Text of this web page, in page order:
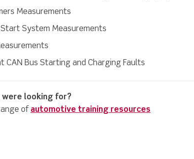
Measurements
System Measurements
CAN Bus Starting and Charging Faults
were looking for?
of automotive training resources